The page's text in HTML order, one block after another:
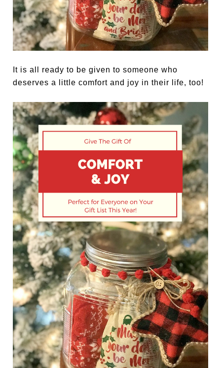
It is all ready to be given to someone who
deserves a little comfort and joy in their life, too!